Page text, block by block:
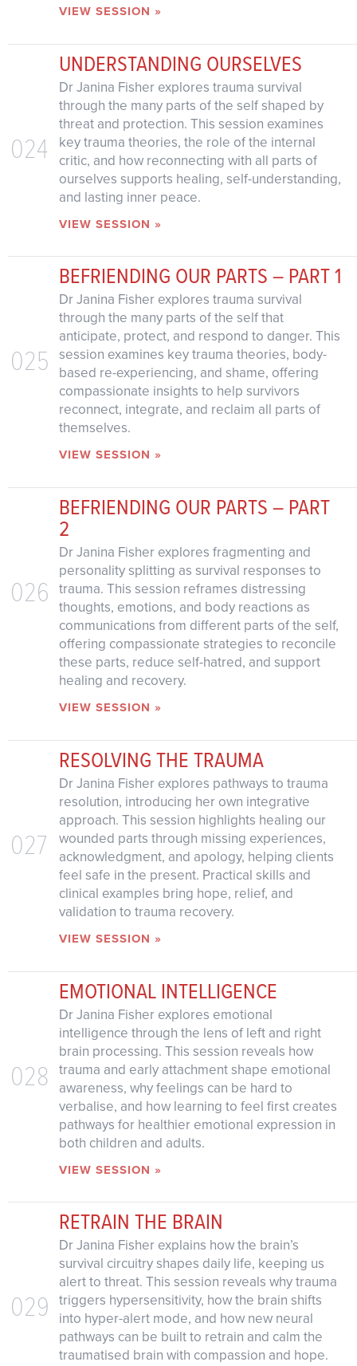
VIEW SESSION »
024
UNDERSTANDING OURSELVES
Dr Janina Fisher explores trauma survival
through the many parts of the self shaped by
threat and protection. This session examines
key trauma theories, the role of the internal
critic, and how reconnecting with all parts of
ourselves supports healing, self-understanding,
and lasting inner peace.
VIEW SESSION »
025
BEFRIENDING OUR PARTS – PART 1
Dr Janina Fisher explores trauma survival
through the many parts of the self that
anticipate, protect, and respond to danger. This
session examines key trauma theories, body-
based re-experiencing, and shame, offering
compassionate insights to help survivors
reconnect, integrate, and reclaim all parts of
themselves.
VIEW SESSION »
026
BEFRIENDING OUR PARTS – PART
2
Dr Janina Fisher explores fragmenting and
personality splitting as survival responses to
trauma. This session reframes distressing
thoughts, emotions, and body reactions as
communications from different parts of the self,
offering compassionate strategies to reconcile
these parts, reduce self-hatred, and support
healing and recovery.
VIEW SESSION »
027
RESOLVING THE TRAUMA
Dr Janina Fisher explores pathways to trauma
resolution, introducing her own integrative
approach. This session highlights healing our
wounded parts through missing experiences,
acknowledgment, and apology, helping clients
feel safe in the present. Practical skills and
clinical examples bring hope, relief, and
validation to trauma recovery.
VIEW SESSION »
028
EMOTIONAL INTELLIGENCE
Dr Janina Fisher explores emotional
intelligence through the lens of left and right
brain processing. This session reveals how
trauma and early attachment shape emotional
awareness, why feelings can be hard to
verbalise, and how learning to feel first creates
pathways for healthier emotional expression in
both children and adults.
VIEW SESSION »
029
RETRAIN THE BRAIN
Dr Janina Fisher explains how the brain’s
survival circuitry shapes daily life, keeping us
alert to threat. This session reveals why trauma
triggers hypersensitivity, how the brain shifts
into hyper-alert mode, and how new neural
pathways can be built to retrain and calm the
traumatised brain with compassion and hope.